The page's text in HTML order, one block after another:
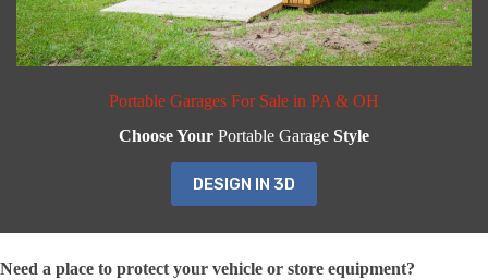
Portable Garages For Sale in PA & OH
Choose Your Portable Garage Style
DESIGN IN 3D
Need a place to protect your vehicle or store equipment?